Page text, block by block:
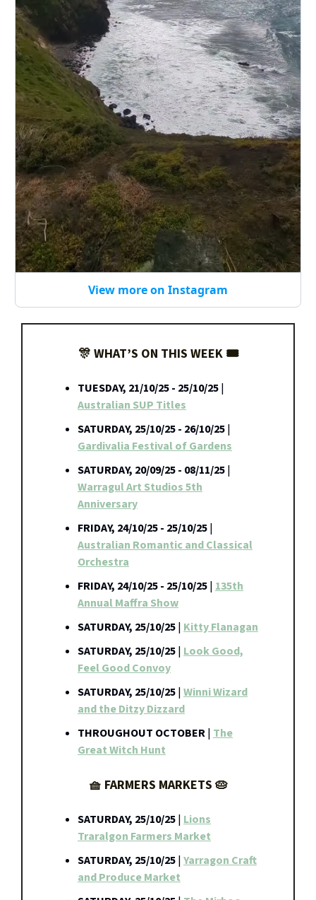
View more on Instagram
🎊 WHAT’S ON THIS WEEK 🎟️
TUESDAY, 21/10/25 - 25/10/25|
Australian SUP Titles
SATURDAY, 25/10/25 - 26/10/25|
Gardivalia Festival of Gardens
SATURDAY, 20/09/25 - 08/11/25|
Warragul Art Studios 5th
Anniversary
FRIDAY, 24/10/25 - 25/10/25|
Australian Romantic and Classical
Orchestra
FRIDAY, 24/10/25 - 25/10/25| 135th
Annual Maffra Show
SATURDAY, 25/10/25| Kitty Flanagan
SATURDAY, 25/10/25| Look Good,
Feel Good Convoy
SATURDAY, 25/10/25|Winni Wizard
and the Ditzy Dizzard
THROUGHOUT OCTOBER| The
Great Witch Hunt
🧺 FARMERS MARKETS 🥧
SATURDAY, 25/10/25| Lions
Traralgon Farmers Market
SATURDAY, 25/10/25|Yarragon Craft
and Produce Market